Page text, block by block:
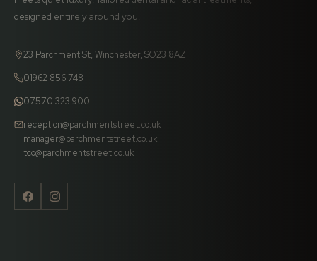
designed entirely around you.
23 Parchment St, Winchester, SO23 8AZ
01962 856 748
07570 323 900
reception@parchmentstreet.co.uk
manager@parchmentstreet.co.uk
tco@parchmentstreet.co.uk